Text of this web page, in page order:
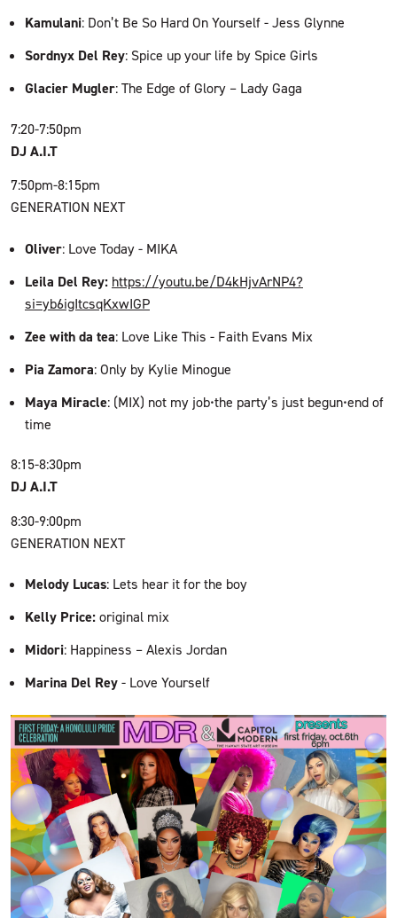
Kamulani: Don’t Be So Hard On Yourself - Jess Glynne
Sordnyx Del Rey: Spice up your life by Spice Girls
Glacier Mugler: The Edge of Glory – Lady Gaga
7:20-7:50pm
DJ A.I.T
7:50pm-8:15pm
GENERATION NEXT
Oliver: Love Today - MIKA
Leila Del Rey: https://youtu.be/D4kHjvArNP4?
si=yb6igItcsqKxwIGP
Zee with da tea: Love Like This - Faith Evans Mix
Pia Zamora: Only by Kylie Minogue
Maya Miracle: (MIX) not my job•the party’s just begun•end of
time
8:15-8:30pm
DJ A.I.T
8:30-9:00pm
GENERATION NEXT
Melody Lucas: Lets hear it for the boy
Kelly Price: original mix
Midori: Happiness – Alexis Jordan
Marina Del Rey - Love Yourself